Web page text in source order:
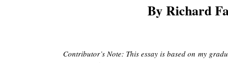
By Richard
Contributor’s Note: This essay is based on my